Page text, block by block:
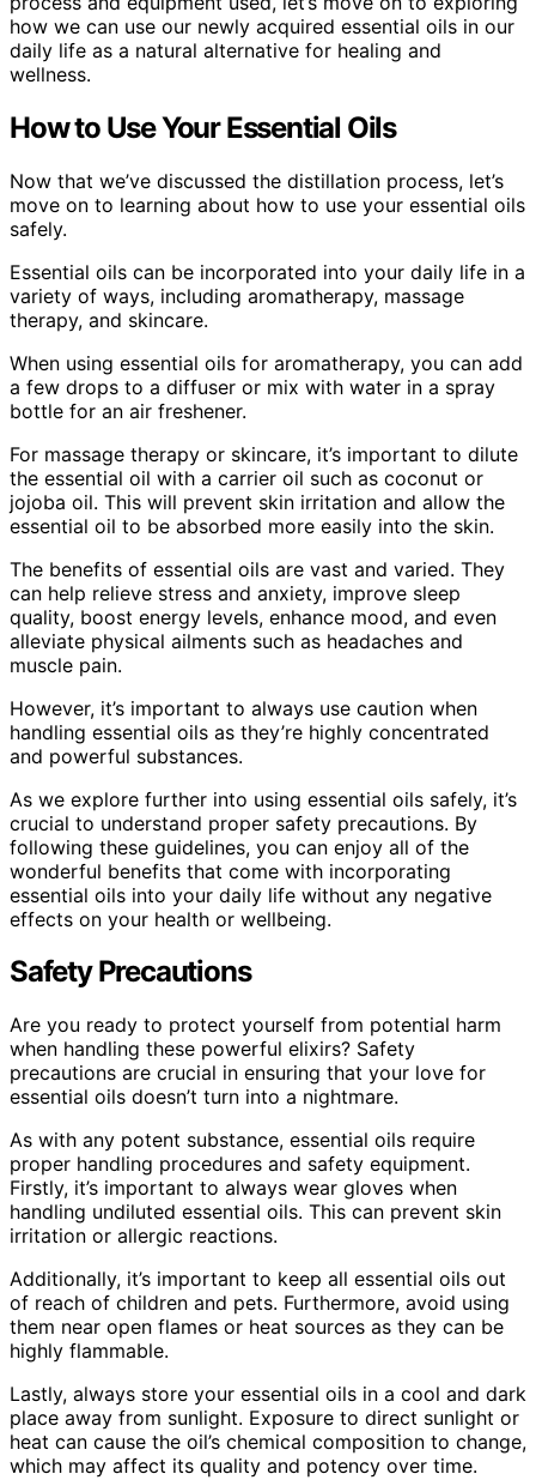
how we can use our newly acquired essential oils in our
daily life as a natural alternative for healing and
wellness.
How to Use Your Essential Oils
Now that we’ve discussed the distillation process, let’s
move on to learning about how to use your essential oils
safely.
Essential oils can be incorporated into your daily life in a
variety of ways, including aromatherapy, massage
therapy, and skincare.
When using essential oils for aromatherapy, you can add
a few drops to a diffuser or mix with water in a spray
bottle for an air freshener.
For massage therapy or skincare, it’s important to dilute
the essential oil with a carrier oil such as coconut or
jojoba oil. This will prevent skin irritation and allow the
essential oil to be absorbed more easily into the skin.
The benefits of essential oils are vast and varied. They
can help relieve stress and anxiety, improve sleep
quality, boost energy levels, enhance mood, and even
alleviate physical ailments such as headaches and
muscle pain.
However, it’s important to always use caution when
handling essential oils as they’re highly concentrated
and powerful substances.
As we explore further into using essential oils safely, it’s
crucial to understand proper safety precautions. By
following these guidelines, you can enjoy all of the
wonderful benefits that come with incorporating
essential oils into your daily life without any negative
effects on your health or wellbeing.
Safety Precautions
Are you ready to protect yourself from potential harm
when handling these powerful elixirs? Safety
precautions are crucial in ensuring that your love for
essential oils doesn’t turn into a nightmare.
As with any potent substance, essential oils require
proper handling procedures and safety equipment.
Firstly, it’s important to always wear gloves when
handling undiluted essential oils. This can prevent skin
irritation or allergic reactions.
Additionally, it’s important to keep all essential oils out
of reach of children and pets. Furthermore, avoid using
them near open flames or heat sources as they can be
highly flammable.
Lastly, always store your essential oils in a cool and dark
place away from sunlight. Exposure to direct sunlight or
heat can cause the oil’s chemical composition to change,
which may affect its quality and potency over time.